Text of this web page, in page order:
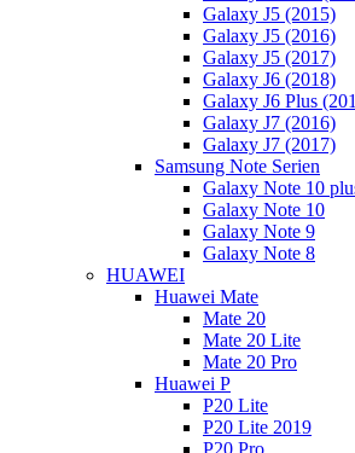
Galaxy J5 (2015)
Galaxy J5 (2016)
Galaxy J5 (2017)
Galaxy J6 (2018)
Galaxy J6 Plus
Galaxy J7 (2016)
Galaxy J7 (2017)
Samsung Note Serien
Galaxy Note 10
Galaxy Note 10
Galaxy Note 9
Galaxy Note 8
HUAWEI
Huawei Mate
Mate 20
Mate 20 Lite
Mate 20 Pro
Huawei P
P20 Lite
P20 Lite 2019
P20 Pro